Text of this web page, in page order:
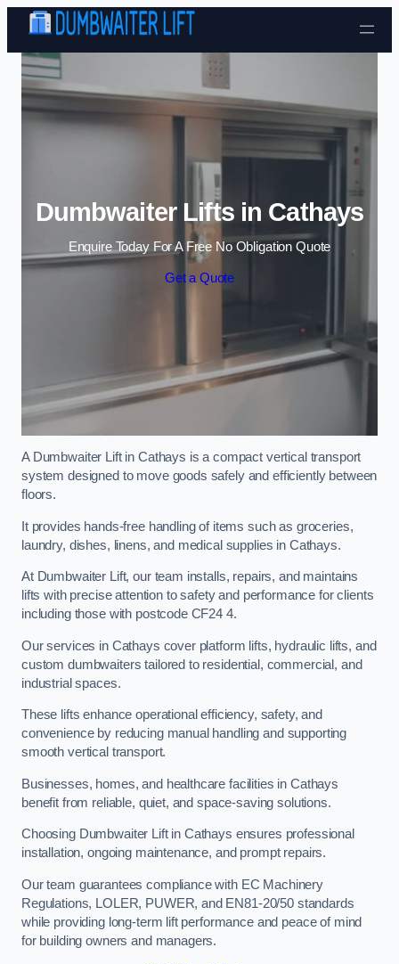
Skip to content
Dumbwaiter Lifts in Cathays
Enquire Today For A Free No Obligation Quote
Get a Quote
A Dumbwaiter Lift in Cathays is a compact vertical transport
system designed to move goods safely and efficiently between
floors.
It provides hands-free handling of items such as groceries,
laundry, dishes, linens, and medical supplies in Cathays.
At Dumbwaiter Lift, our team installs, repairs, and maintains
lifts with precise attention to safety and performance for clients
including those with postcode CF24 4.
Our services in Cathays cover platform lifts, hydraulic lifts, and
custom dumbwaiters tailored to residential, commercial, and
industrial spaces.
These lifts enhance operational efficiency, safety, and
convenience by reducing manual handling and supporting
smooth vertical transport.
Businesses, homes, and healthcare facilities in Cathays
benefit from reliable, quiet, and space-saving solutions.
Choosing Dumbwaiter Lift in Cathays ensures professional
installation, ongoing maintenance, and prompt repairs.
Our team guarantees compliance with EC Machinery
Regulations, LOLER, PUWER, and EN81-20/50 standards
while providing long-term lift performance and peace of mind
for building owners and managers.